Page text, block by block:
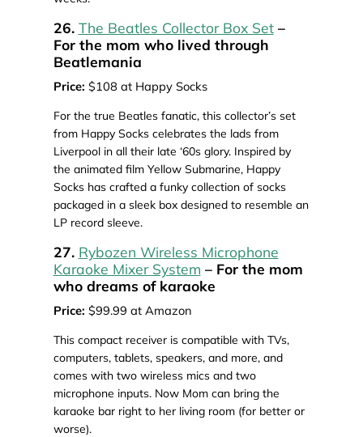
26. The Beatles Collector Box Set–
For the mom who lived through
Beatlemania
Price: $108 at Happy Socks
For the true Beatles fanatic, this collector’s set
from Happy Socks celebrates the lads from
Liverpool in all their late ‘60s glory. Inspired by
the animated film Yellow Submarine, Happy
Socks has crafted a funky collection of socks
packaged in a sleek box designed to resemble an
LP record sleeve.
27. Rybozen Wireless Microphone
Karaoke Mixer System – For the mom
who dreams of karaoke
Price: $99.99 at Amazon
This compact receiver is compatible with TVs,
computers, tablets, speakers, and more, and
comes with two wireless mics and two
microphone inputs. Now Mom can bring the
karaoke bar right to her living room (for better or
worse).